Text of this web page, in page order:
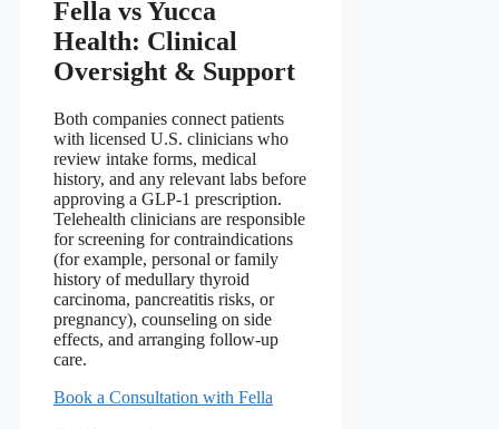
Fella vs Yucca
Health: Clinical
Oversight & Support
Both companies connect patients
with licensed U.S. clinicians who
review intake forms, medical
history, and any relevant labs before
approving a GLP-1 prescription.
Telehealth clinicians are responsible
for screening for contraindications
(for example, personal or family
history of medullary thyroid
carcinoma, pancreatitis risks, or
pregnancy), counseling on side
effects, and arranging follow-up
care.
Book a Consultation with Fella